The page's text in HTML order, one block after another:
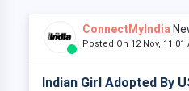
ConnectMyIndia
Posted On 12 Nov,
Indian Girl Adopted By